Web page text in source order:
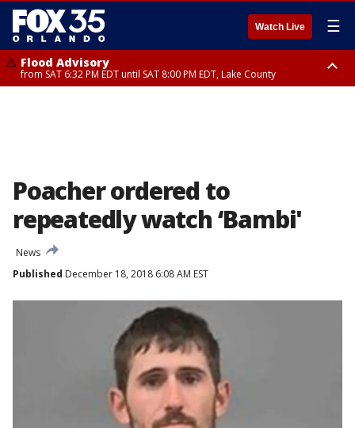
Watch Live ☰
Flood Advisory
from SAT 6:32 PM EDT until SAT 8:00 PM EDT, Lake County
Poacher ordered to
repeatedly watch ‘Bambi'
News
Published December 18, 2018 6:08 AM EST